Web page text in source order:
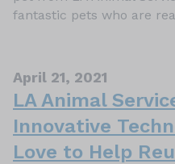
fantastic pets who are
April 21, 2021
LA Animal
Innovative
Love to Help